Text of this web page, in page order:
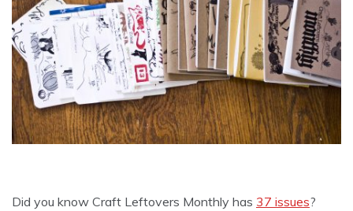
Did you know Craft Leftovers Monthly has 37 issues?